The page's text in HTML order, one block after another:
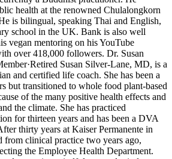
health at the renowned Chulalongkorn
is bilingual, speaking Thai and English,
school in the UK. Bank is also well
vegan mentoring on his YouTube
over 418,000 followers. Dr. Susan
Susan Silver-Lane, MD, is a
and certified life coach. She has been a
but transitioned to whole food plant-based
of the many positive health effects and
the climate. She has practiced
for thirteen years and has been a DVA
thirty years at Kaiser Permanente in
from clinical practice two years ago,
the Employee Health Department.